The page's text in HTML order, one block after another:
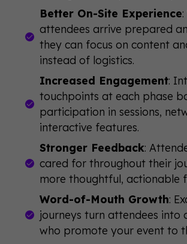
Better On-Site Experience
attendees arrive prepared
they can focus on content
instead of logistics.
Increased Engagement:
touchpoints at each phase
participation in sessions,
interactive features.
Stronger Feedback:
cared for throughout their
more thoughtful, actionable
Word-of-Mouth Growth:
journeys turn attendees into
who promote your event to